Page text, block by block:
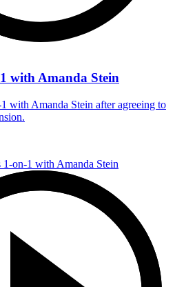
with Amanda Stein
with Amanda Stein after agreeing to